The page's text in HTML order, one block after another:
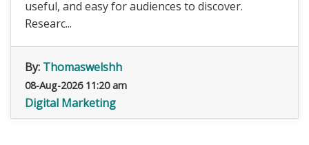
useful, and easy for audiences to discover.
Researc...
By: Thomaswelshh
08-Aug-2026 11:20 am
Digital Marketing